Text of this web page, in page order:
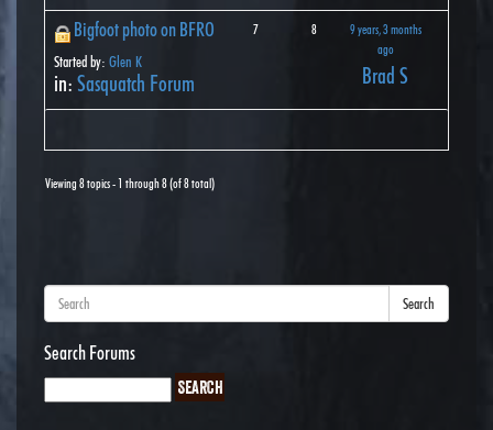
Bigfoot photo on BFRO
Started by: Glen K
in: Sasquatch Forum
7 8
9 years, 3 months
ago
Brad S
Viewing 8 topics - 1 through 8 (of 8 total)
Search
Search Forums